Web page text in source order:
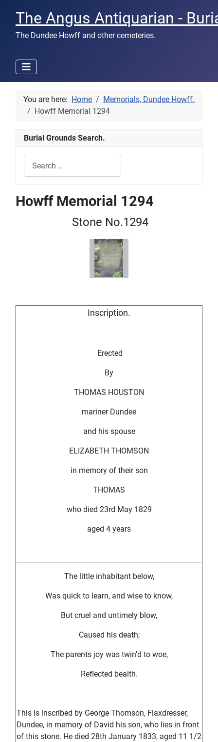
The Angus Antiquarian -
The Dundee Howff and other cemeteries.
You are here: Home
Memorials, Dundee Howff.
Howff Memorial 1294
Burial Grounds Search.
Howff Memorial 1294
Stone No.1294
Inscription.
Erected
By
THOMAS HOUSTON
mariner Dundee
and his spouse
ELIZABETH THOMSON
in memory of their son
THOMAS
who died 23rd May 1829
aged 4 years
The little inhabitant below,
Was quick to learn, and wise to know,
But cruel and untimely blow,
Caused his death;
The parents joy was twin'd to woe,
Reflected beaith.
This is inscribed by George Thomson, Flaxdresser,
Dundee, in memory of David his son, who lies in front
of this stone. He died 28th January 1833, aged 11 1/2